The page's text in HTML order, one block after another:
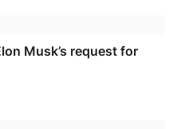
Musk’s request for